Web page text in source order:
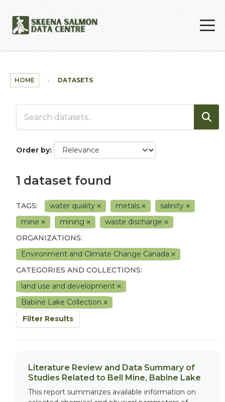
HOME DATASETS
Order by
1 dataset found
TAGS: water quality metals
salinity
mine
mining
waste discharge
ORGANIZATIONS:
Environment and Climate Change Canada
CATEGORIES AND COLLECTIONS:
land use and development
Babine Lake Collection
Filter Results
Literature Review and Data Summary of
Studies Related to Bell Mine, Babine Lake
This report summarizes available information on